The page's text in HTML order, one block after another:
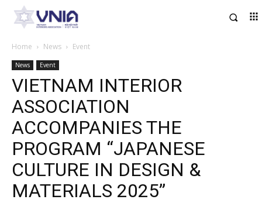
Home News Event
News Event
VIETNAM INTERIOR
ASSOCIATION
ACCOMPANIES THE
PROGRAM “JAPANESE
CULTURE IN DESIGN &
MATERIALS 2025”